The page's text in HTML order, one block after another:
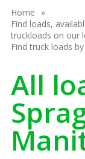
Home
Find loads,
truckloads on our
Find truck loads
All